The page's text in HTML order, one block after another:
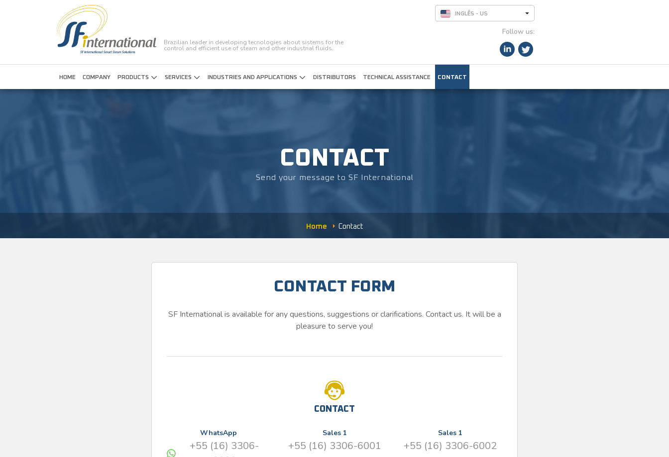
Brazilian leader in developing tecnologies about sistems for the
control and efficient use of steam and other industrial fluids.
INGLÊS - US
Follow us:
HOME COMPANY PRODUCTS SERVICES INDUSTRIES AND APPLICATIONS DISTRIBUTORS TECHNICAL ASSISTANCE CONTACT
CONTACT
Send your message to SF International
Home Contact
CONTACT FORM
SF International is available for any questions, suggestions or clarifications. Contact us. It will be a
pleasure to serve you!
CONTACT
WhatsApp
+55 (16) 3306-
Sales 1
+55 (16) 3306-6001
Sales 1
+55 (16) 3306-6002